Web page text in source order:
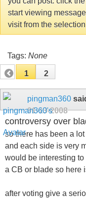
start viewing
visit from the
Tags: None
1 2
pingman360
01-13-2008
controversy over
so there has been a
and each side is very
would be interesting
a CB or blade so here
after voting give a